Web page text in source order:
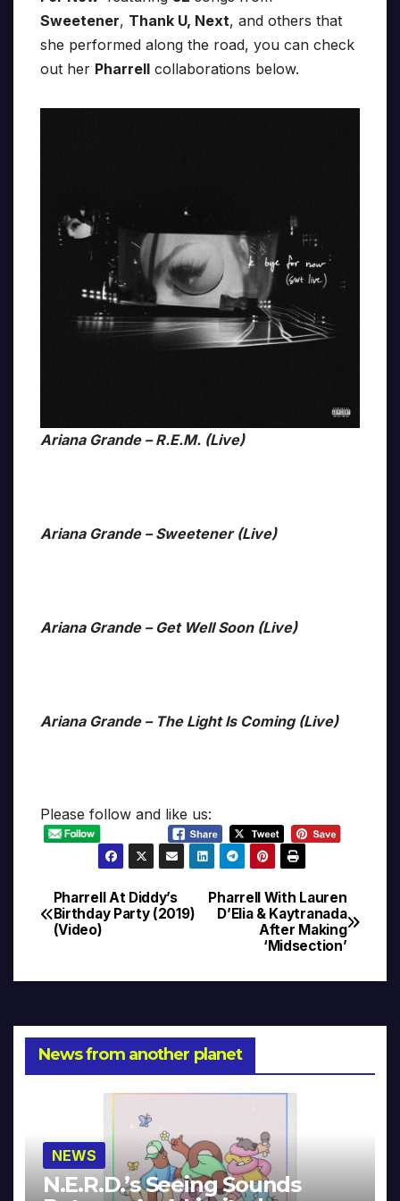
Sweetener, Thank U, Next, and others that
she performed along the road, you can check
out her Pharrell collaborations below.
Ariana Grande – R.E.M. (Live)
Ariana Grande – Sweetener (Live)
Ariana Grande – Get Well Soon (Live)
Ariana Grande – The Light Is Coming (Live)
Please follow and like us:
Post
navigation
Pharrell With Lauren
D’Elia & Kaytranada
After Making
‘Midsection’
Pharrell At Diddy’s
Birthday Party (2019)
(Video)
News from another planet
NEWS
N.E.R.D.’s Seeing Sounds